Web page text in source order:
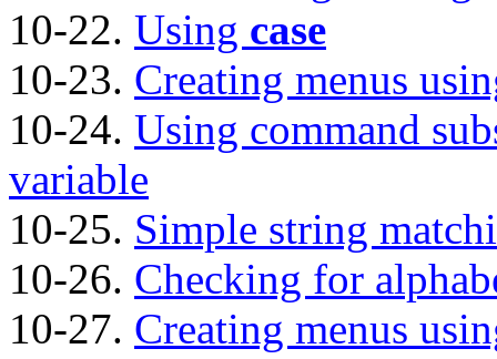
10-22. Using case
10-23. Creating menus
10-24. Using command
variable
10-25. Simple string
10-26. Checking for
10-27. Creating menus